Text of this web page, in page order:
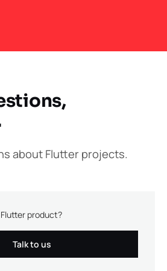
about Flutter projects.
product?
Talk to us